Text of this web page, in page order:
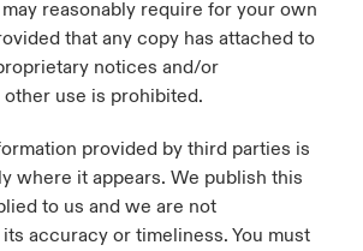
reasonably require for your own
that any copy has attached to
notices and/or
use is prohibited.
provided by third parties is
where it appears. We publish this
to us and we are not
accuracy or timeliness. You must